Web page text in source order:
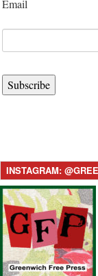
Email
Subscribe
INSTAGRAM: